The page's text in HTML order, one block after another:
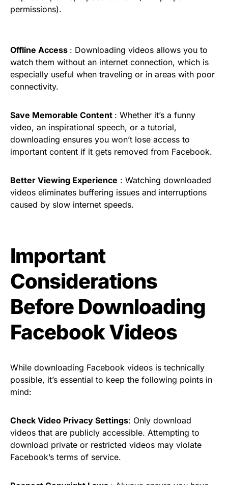
permissions).
Offline Access : Downloading videos allows you to
watch them without an internet connection, which is
especially useful when traveling or in areas with poor
connectivity.
Save Memorable Content : Whether it’s a funny
video, an inspirational speech, or a tutorial,
downloading ensures you won’t lose access to
important content if it gets removed from Facebook.
Better Viewing Experience : Watching downloaded
videos eliminates buffering issues and interruptions
caused by slow internet speeds.
Important
Considerations
Before Downloading
Facebook Videos
While downloading Facebook videos is technically
possible, it’s essential to keep the following points in
mind:
Check Video Privacy Settings: Only download
videos that are publicly accessible. Attempting to
download private or restricted videos may violate
Facebook’s terms of service.